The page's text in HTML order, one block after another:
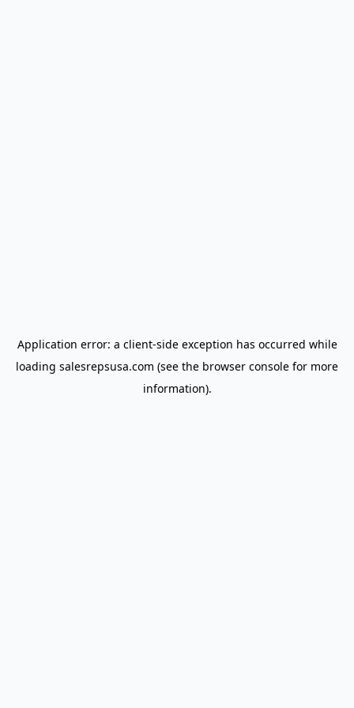
Application error: a client-side exception has occurred while
loading salesrepsusa.com (see the browser console for more
information).